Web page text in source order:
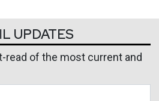
UPDATES
read of the most current and